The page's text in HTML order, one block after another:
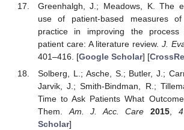
Greenhalgh, J.; Meadows, K. The
use of patient-based measures
practice in improving the
patient care: A literature review. J.
401–416. [Google Scholar] [
Solberg, L.; Asche, S.; Butler, J.;
Jarvik, J.; Smith-Bindman, R.;
Time to Ask Patients What
Them.Am. J. Acc. Care 2015, 4
Scholar]